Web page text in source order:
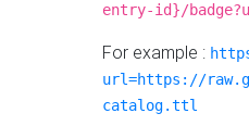
entry-id}/
For example :
url=https://
catalog.ttl